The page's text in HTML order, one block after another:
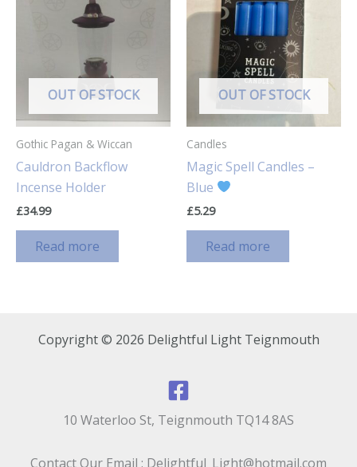
OUT OF STOCK
Gothic Pagan & Wiccan
Cauldron Backflow
Incense Holder
£34.99
Read more
OUT OF STOCK
Candles
Magic Spell Candles –
Blue
£5.29
Read more
Copyright © 2026 Delightful Light Teignmouth
10 Waterloo St, Teignmouth TQ14 8AS
Contact Our Email : Delightful_Light@hotmail.com